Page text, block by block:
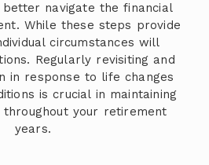
navigate the financial
While these steps provide
circumstances will
Regularly revisiting and
in response to life changes
is crucial in maintaining
your retirement
years.